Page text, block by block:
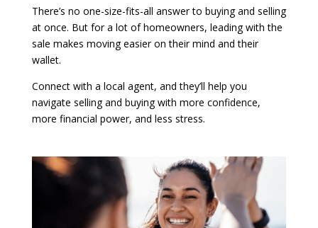
There’s no one-size-fits-all answer to buying and selling
at once. But for a lot of homeowners, leading with the
sale makes moving easier on their mind and their
wallet.
Connect with a local agent, and they’ll help you
navigate selling and buying with more confidence,
more financial power, and less stress.